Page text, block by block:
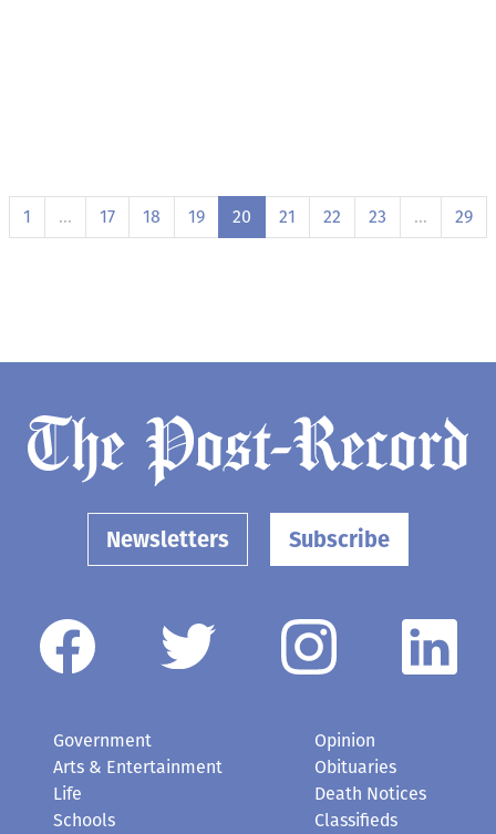
1 … 17 18 19 20 21 22 23 … 29
Newsletters Subscribe
Government
Arts & Entertainment
Life
Schools
Opinion
Obituaries
Death Notices
Classifieds